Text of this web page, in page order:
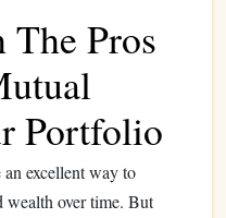
Pros
Portfolio
an excellent way to
wealth over time. But